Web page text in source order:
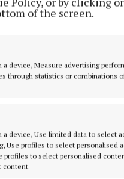
of the screen.
device, Measure advertising
through statistics or combinations
device, Use limited data to select
Use profiles to select personalised
profiles to select personalised
content.
hyaluronic acid
delivers multi-
from head to toe,
and legs which is
means it targets the
that is most prone to
Facial (€38).
boasts a triple-action